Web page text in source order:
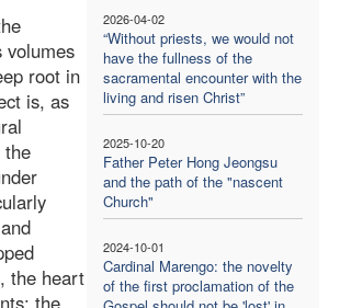
2026-04-02
“Without priests, we would not
have the fullness of the
sacramental encounter with the
living and risen Christ”
2025-10-20
Father Peter Hong Jeongsu
and the path of the "nascent
Church"
2024-10-01
Cardinal Marengo: the novelty
of the first proclamation of the
volumes
root in
is, as
the
the heart
the